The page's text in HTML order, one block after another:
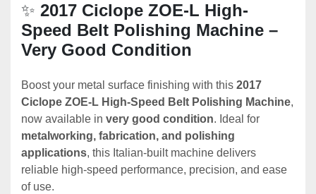
✨ 2017 Ciclope ZOE-L High-
Speed Belt Polishing Machine –
Very Good Condition
Boost your metal surface finishing with this 2017
Ciclope ZOE-L High-Speed Belt Polishing Machine,
now available in very good condition
metalworking, fabrication, and polishing
applications, this Italian-built machine delivers
reliable high-speed performance, precision, and ease
of use.